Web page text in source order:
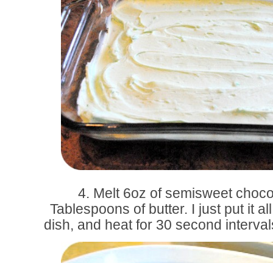
4. Melt 6oz of semisweet
Tablespoons of butter. I just put it
dish, and heat for 30 second